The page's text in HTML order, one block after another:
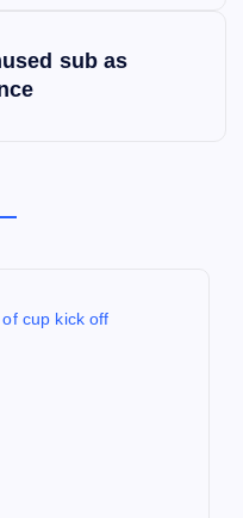
sub as